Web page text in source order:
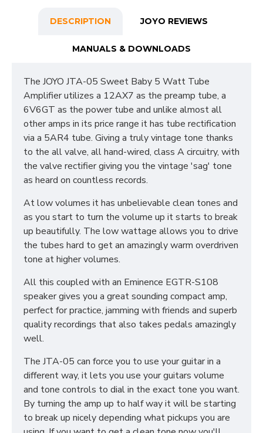
DESCRIPTION JOYO REVIEWS
MANUALS & DOWNLOADS
The JOYO JTA-05 Sweet Baby 5 Watt Tube
Amplifier utilizes a 12AX7 as the preamp tube, a
6V6GT as the power tube and unlike almost all
other amps in its price range it has tube rectification
via a 5AR4 tube. Giving a truly vintage tone thanks
to the all valve, all hand-wired, class A circuitry, with
the valve rectifier giving you the vintage 'sag' tone
as heard on countless records.
At low volumes it has unbelievable clean tones and
as you start to turn the volume up it starts to break
up beautifully. The low wattage allows you to drive
the tubes hard to get an amazingly warm overdriven
tone at higher volumes.
All this coupled with an Eminence EGTR-S108
speaker gives you a great sounding compact amp,
perfect for practice, jamming with friends and superb
quality recordings that also takes pedals amazingly
well.
The JTA-05 can force you to use your guitar in a
different way, it lets you use your guitars volume
and tone controls to dial in the exact tone you want.
By turning the amp up to half way it will be starting
to break up nicely depending what pickups you are